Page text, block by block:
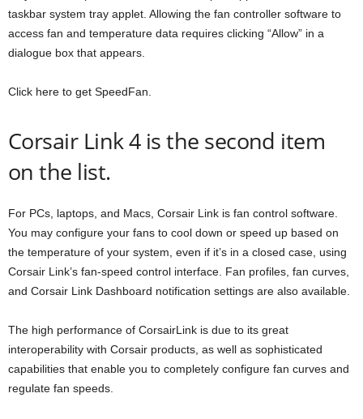
taskbar system tray applet. Allowing the fan controller software to
access fan and temperature data requires clicking “Allow” in a
dialogue box that appears.
Click here to get SpeedFan.
Corsair Link 4 is the second item
on the list.
For PCs, laptops, and Macs, Corsair Link is fan control software.
You may configure your fans to cool down or speed up based on
the temperature of your system, even if it’s in a closed case, using
Corsair Link’s fan-speed control interface. Fan profiles, fan curves,
and Corsair Link Dashboard notification settings are also available.
The high performance of CorsairLink is due to its great
interoperability with Corsair products, as well as sophisticated
capabilities that enable you to completely configure fan curves and
regulate fan speeds.